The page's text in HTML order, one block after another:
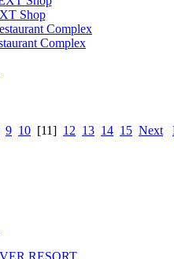
Shop
Complex
9 10 [11] 12 13 14 15 Next